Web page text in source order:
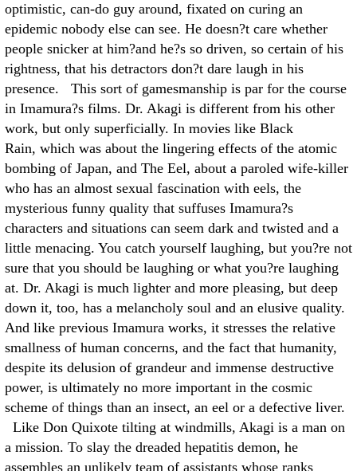
optimistic, can-do guy around, fixated on curing an
epidemic nobody else can see. He doesn?t care whether
people snicker at him?and he?s so driven, so certain of his
rightness, that his detractors don?t dare laugh in his
presence. This sort of gamesmanship is par for the course
in Imamura?s films. Dr. Akagi is different from his other
work, but only superficially. In movies like Black
Rain, which was about the lingering effects of the atomic
bombing of Japan, and The Eel, about a paroled wife-killer
who has an almost sexual fascination with eels, the
mysterious funny quality that suffuses Imamura?s
characters and situations can seem dark and twisted and a
little menacing. You catch yourself laughing, but you?re not
sure that you should be laughing or what you?re laughing
at. Dr. Akagi is much lighter and more pleasing, but deep
down it, too, has a melancholy soul and an elusive quality.
And like previous Imamura works, it stresses the relative
smallness of human concerns, and the fact that humanity,
despite its delusion of grandeur and immense destructive
power, is ultimately no more important in the cosmic
scheme of things than an insect, an eel or a defective liver.
Like Don Quixote tilting at windmills, Akagi is a man on
a mission. To slay the dreaded hepatitis demon, he
assembles an unlikely team of assistants whose ranks